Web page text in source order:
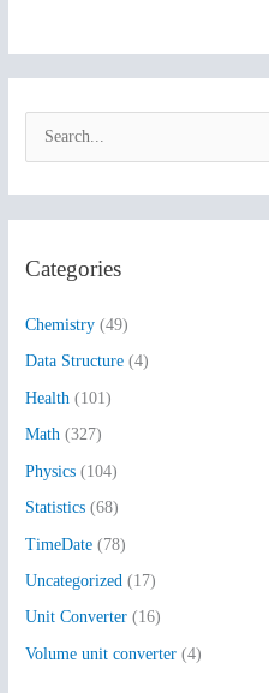
c
f
o
r
:
Categories
Chemistry (49)
Data Structure (4)
Health (101)
Math (327)
Physics (104)
Statistics (68)
TimeDate (78)
Uncategorized (17)
Unit Converter (16)
Volume unit converter (4)